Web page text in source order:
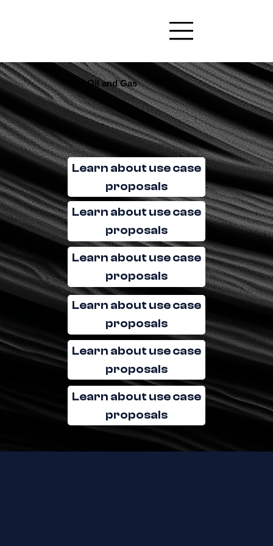
Learn about use case
proposals
Learn about use case
proposals
AI + Oil and Gas
Learn about use case
proposals
Learn about use case
proposals
Learn about use case
proposals
Learn about use case
proposals